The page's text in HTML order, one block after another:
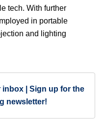
tech. With further
in portable
and lighting
inbox | Sign up for the
newsletter!